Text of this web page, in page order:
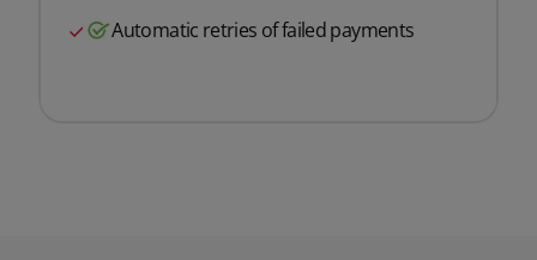
Automatic retries of failed payments